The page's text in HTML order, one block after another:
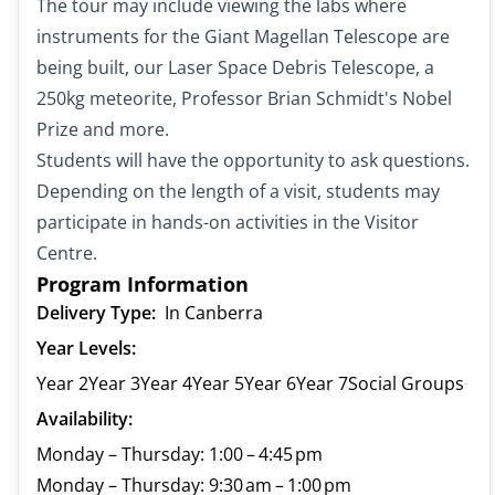
The tour may include viewing the labs where
instruments for the Giant Magellan Telescope are
being built, our Laser Space Debris Telescope, a
250kg meteorite, Professor Brian Schmidt's Nobel
Prize and more.
Students will have the opportunity to ask questions.
Depending on the length of a visit, students may
participate in hands-on activities in the Visitor
Centre.
Program Information
Delivery Type: In Canberra
Year Levels:
Year 2Year 3Year 4Year 5Year 6Year 7Social Groups
Availability:
Monday – Thursday: 1:00 – 4:45 pm
Monday – Thursday: 9:30 am – 1:00 pm